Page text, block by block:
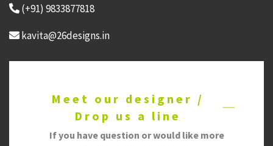
(+91) 9833877818
kavita@26designs.in
Meet our designer /
Drop us a line
If you have question or would like more